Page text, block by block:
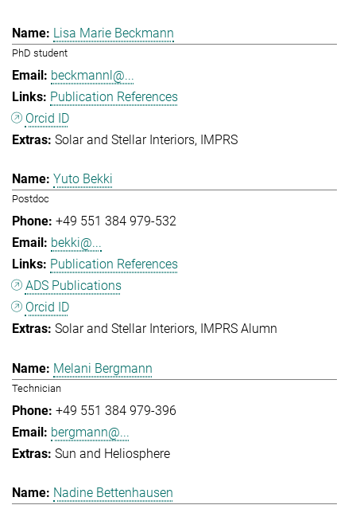
Lisa Marie Beckmann
PhD student
beckmannl@...
Publication References
Orcid ID
Solar and Stellar Interiors IMPRS
Yuto Bekki
Postdoc
+49 551 384 979-532
bekki@...
Publication References
ADS Publications
Orcid ID
Solar and Stellar Interiors IMPRS Alumn
Melani Bergmann
Technician
+49 551 384 979-396
bergmann@...
Sun and Heliosphere
Nadine Bettenhausen